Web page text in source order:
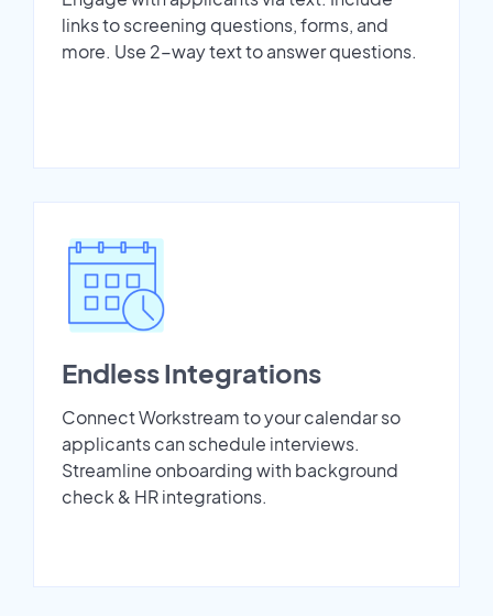
links to screening questions, forms, and
more. Use 2-way text to answer questions.
Endless Integrations
Connect Workstream to your calendar so
applicants can schedule interviews.
Streamline onboarding with background
check & HR integrations.